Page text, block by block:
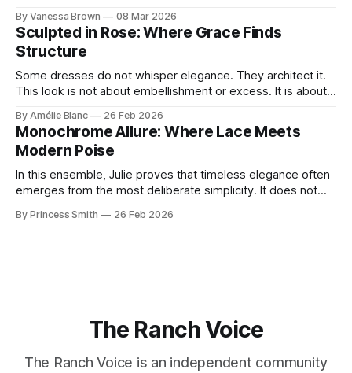
reminds us that fashion isn’t just what we wear, it’s how we
move through the world. 0:
By Vanessa Brown 08 Mar 2026
Sculpted in Rose: Where Grace Finds
Structure
Some dresses do not whisper elegance. They architect it.
This look is not about embellishment or excess. It is about
Pamela steps into a space defined by marble and
symmetry, and somehow the dress feels as structural as
the staircase itself.
By Amélie Blanc 26 Feb 2026
Monochrome Allure: Where Lace Meets
Modern Poise
In this ensemble, Julie proves that timeless elegance often
emerges from the most deliberate simplicity. It does not
captures that tension between softness and boldness in a
By Princess Smith 26 Feb 2026
The Ranch Voice
The Ranch Voice is an independent community